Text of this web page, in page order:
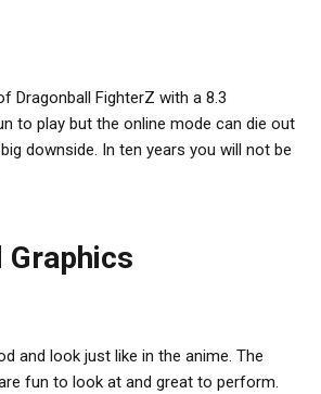
Dragonball FighterZ with a 8.3
to play but the online mode can die out
downside. In ten years you will not be
Graphics
and look just like in the anime. The
fun to look at and great to perform.